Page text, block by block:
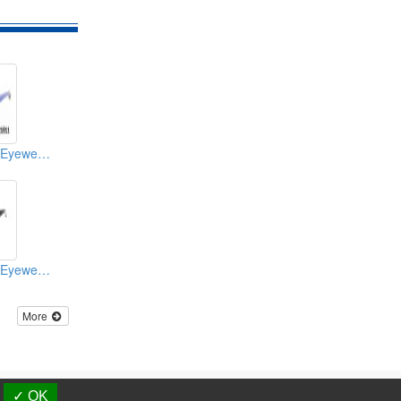
Sport Sunglasses/Eyewear Protection/Spectacles
Sport Sunglasses/Eyewear Protection/Spectacles
More
✓ OK